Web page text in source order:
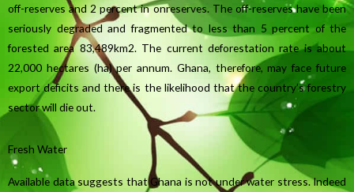
off-reserves and 2 percent in onreserves. The off-reserves have been
seriously degraded and fragmented to less than 5 percent of the
forested area 83,489km2. The current deforestation rate is about
22,000 hectares (ha) per annum. Ghana, therefore, may face future
export deficits and there is the likelihood that the country’s forestry
sector will die out.
Fresh Water
Available data suggests that Ghana is not under water stress. Indeed